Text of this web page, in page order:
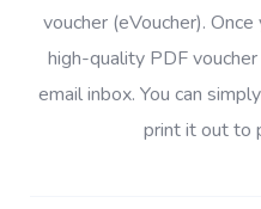
voucher (eVoucher).
high-quality PDF
email inbox. You can
print it out to